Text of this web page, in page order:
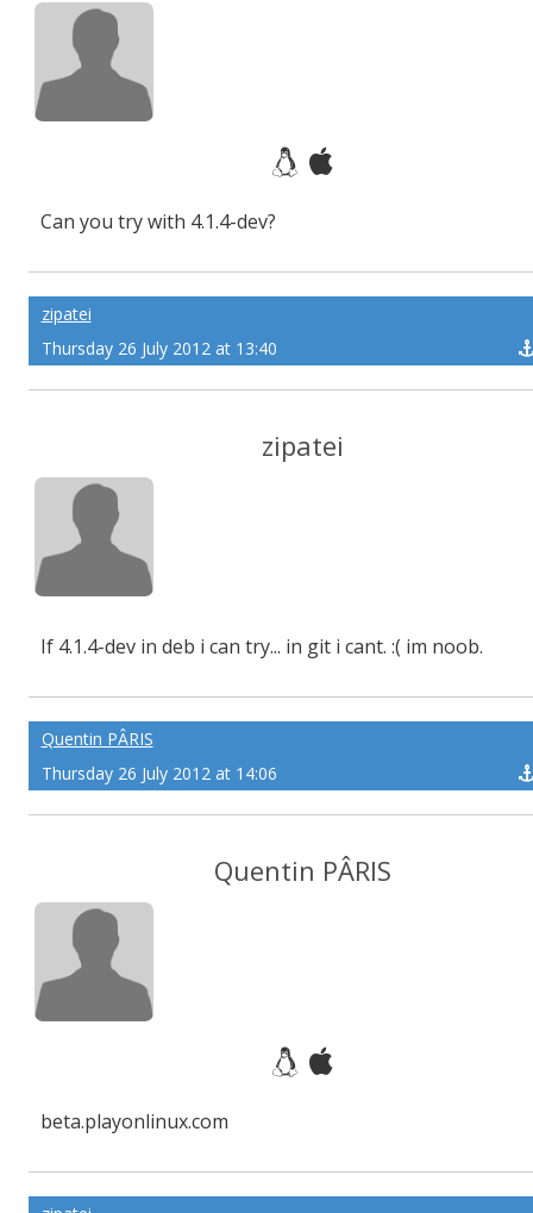
Can you try with 4.1.4-dev?
zipatei
Thursday 26 July 2012 at 13:40
zipatei
If 4.1.4-dev in deb i can try... in git i cant. :( im noob.
Quentin PÂRIS
Thursday 26 July 2012 at 14:06
Quentin PÂRIS
beta.playonlinux.com